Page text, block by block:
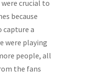
were crucial to
because
capture a
were playing
people, all
the fans